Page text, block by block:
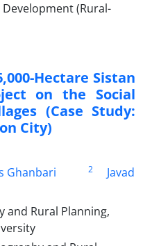
Hectare Sistan
on the Social
(Case Study:
City)
Ghanbari 2
Javad
and Rural Planning,